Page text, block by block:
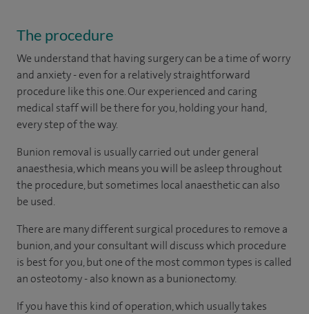
The procedure
We understand that having surgery can be a time of worry
and anxiety - even for a relatively straightforward
procedure like this one. Our experienced and caring
medical staff will be there for you, holding your hand,
every step of the way.
Bunion removal is usually carried out under general
anaesthesia, which means you will be asleep throughout
the procedure, but sometimes local anaesthetic can also
be used.
There are many different surgical procedures to remove a
bunion, and your consultant will discuss which procedure
is best for you, but one of the most common types is called
an osteotomy - also known as a bunionectomy.
If you have this kind of operation, which usually takes